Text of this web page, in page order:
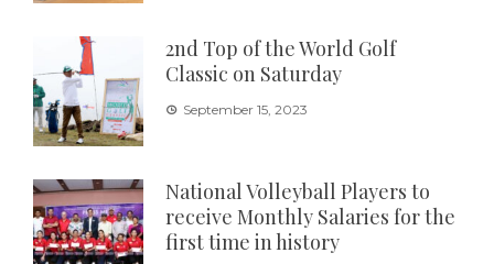
2nd Top of the World Golf
Classic on Saturday
September 15, 2023
National Volleyball Players to
receive Monthly Salaries for the
first time in history